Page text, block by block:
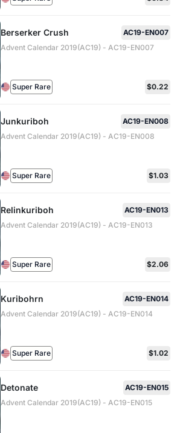
Berserker Crush
AC19-EN007
Advent Calendar 2019(AC19) - AC19-EN007
Super Rare $0.22
Junkuriboh
AC19-EN008
Advent Calendar 2019(AC19) - AC19-EN008
Super Rare $1.03
Relinkuriboh
AC19-EN013
Advent Calendar 2019(AC19) - AC19-EN013
Super Rare $2.06
Kuribohrn
AC19-EN014
Advent Calendar 2019(AC19) - AC19-EN014
Super Rare $1.02
Detonate
AC19-EN015
Advent Calendar 2019(AC19) - AC19-EN015